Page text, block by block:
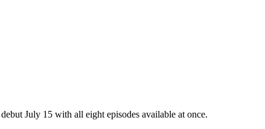
July 15 with all eight episodes available at once.